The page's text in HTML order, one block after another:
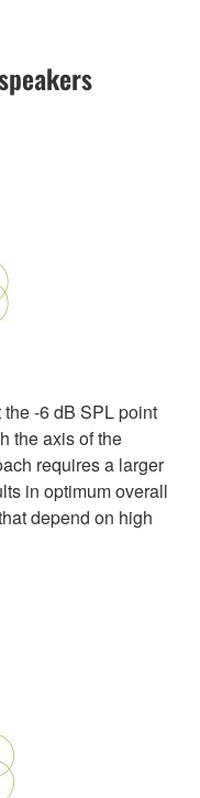
-6 dB SPL point
the axis of the
requires a larger
in optimum overall
depend on high